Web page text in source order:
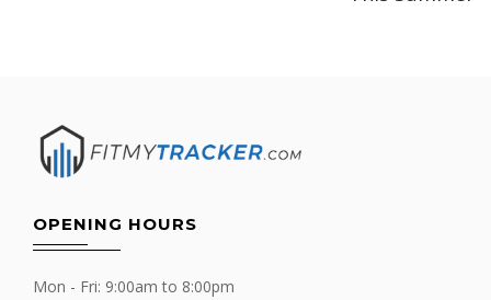
OPENING HOURS
Mon - Fri: 9:00am to 8:00pm